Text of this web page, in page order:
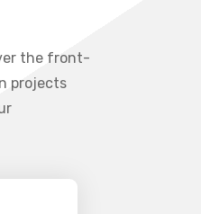
the front-
projects